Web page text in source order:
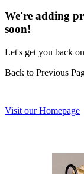
We're adding
soon!
Let's get you back
Back to Previous
Visit our Homepage